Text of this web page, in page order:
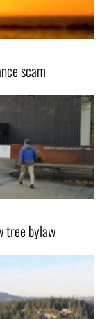
scam
tree bylaw